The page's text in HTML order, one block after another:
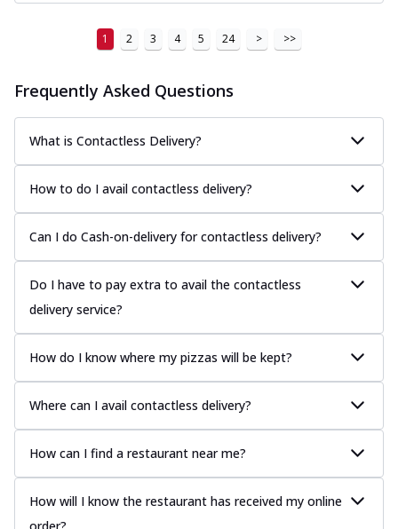
1 2 3 4 5 24 > >>
Frequently Asked Questions
What is Contactless Delivery?
How to do I avail contactless delivery?
Can I do Cash-on-delivery for contactless delivery?
Do I have to pay extra to avail the contactless
delivery service?
How do I know where my pizzas will be kept?
Where can I avail contactless delivery?
How can I find a restaurant near me?
How will I know the restaurant has received my online
order?